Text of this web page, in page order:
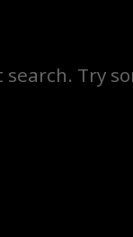
Try